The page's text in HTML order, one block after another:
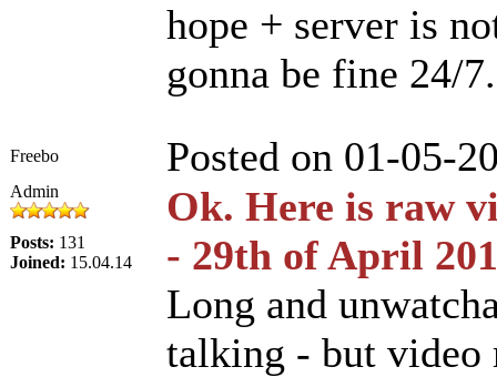
hope + server is
gonna be fine 24/
Freebo Posted on 01-05-
Admin
Posts: 131
Joined: 15.04.14
Ok. Here is raw
- 29th of April
Long and
talking - but video